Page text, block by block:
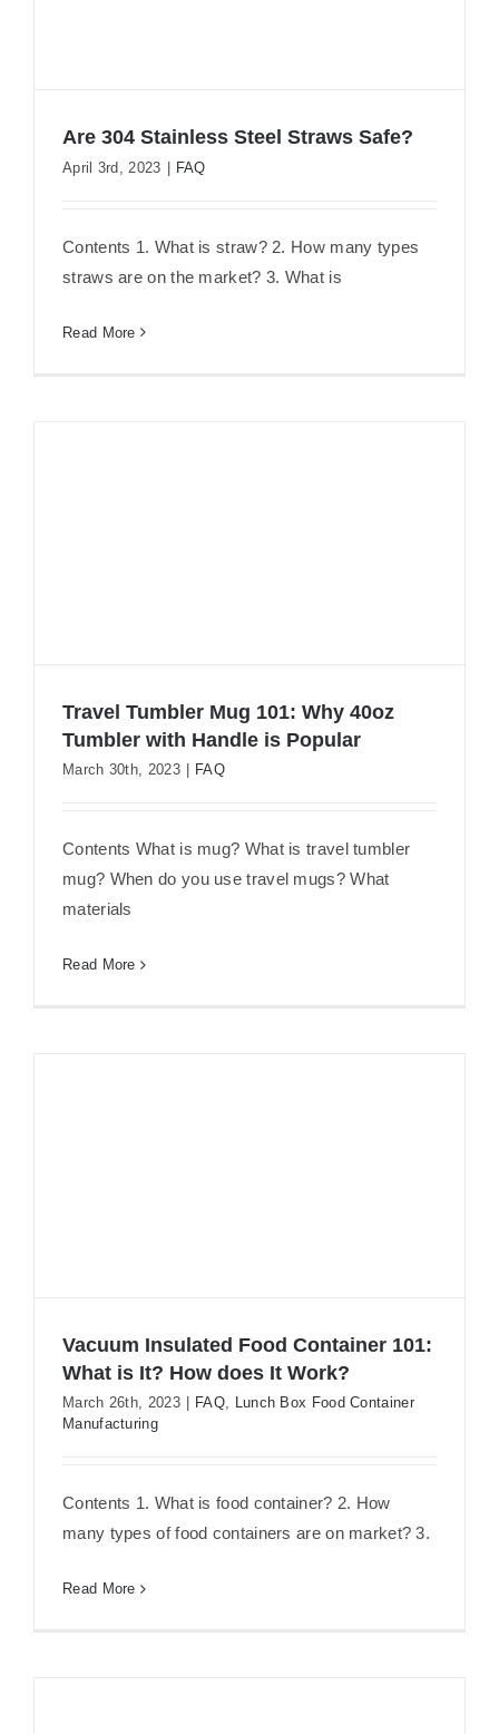
Are 304 Stainless Steel Straws Safe?
Are 304 Stainless Steel Straws Safe?
April 3rd, 2023 FAQ
Contents 1. What is straw? 2. How many types
straws are on the market? 3. What is
Read More
Travel Tumbler Mug 101: Why 40oz
Tumbler with Handle is Popular
March 30th, 2023 FAQ
Contents What is mug? What is travel tumbler
mug? When do you use travel mugs? What
materials
Read More
Vacuum Insulated Food Container
Vacuum Insulated Food Container 101:
What is It? How does It Work?
March 26th, 2023 FAQ, Lunch Box Food Container
Manufacturing
Contents 1. What is food container? 2. How
many types of food containers are on market? 3.
Read More